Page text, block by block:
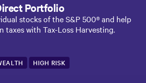
Portfolio
stocks of the S&P 500® and help
taxes with Tax-Loss Harvesting.
HIGH RISK